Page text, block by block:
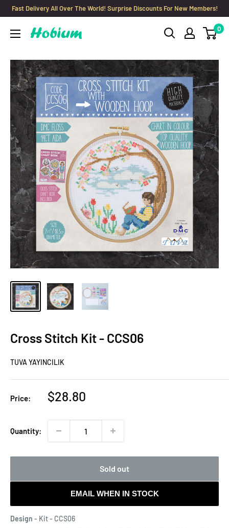
Skip
content
Fast Delivery All Over The World! Surprise Discounts For New Members!
Hobium
0
Cross Stitch Kit - CCS06
TUVA YAYINCILIK
Price:
Sale
$28.80
Quantity:
Sold out
EMAIL WHEN IN STOCK
Design - Kit - CCS06Design